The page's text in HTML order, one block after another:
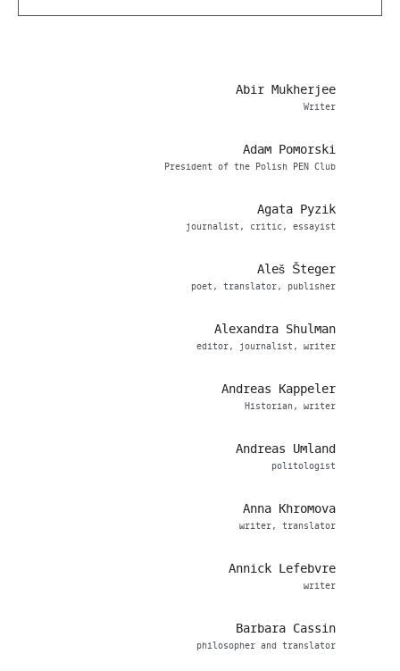
Abir Mukherjee
Writer
Adam Pomorski
President of the Polish PEN Club
Agata Pyzik
journalist, critic, essayist
Aleš Šteger
poet, translator, publisher
Alexandra Shulman
editor, journalist, writer
Andreas Kappeler
Historian, writer
Andreas Umland
politologist
Anna Khromova
writer, translator
Annick Lefebvre
writer
Barbara Cassin
philosopher and translator